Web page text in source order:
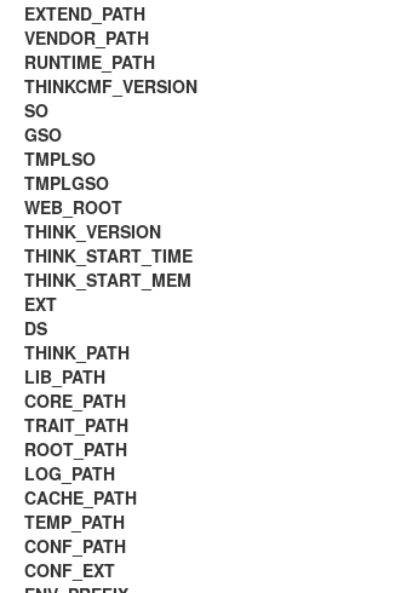
EXTEND_PATH
VENDOR_PATH
RUNTIME_PATH
THINKCMF_VERSION
SO
GSO
TMPLSO
TMPLGSO
WEB_ROOT
THINK_VERSION
THINK_START_TIME
THINK_START_MEM
EXT
DS
THINK_PATH
LIB_PATH
CORE_PATH
TRAIT_PATH
ROOT_PATH
LOG_PATH
CACHE_PATH
TEMP_PATH
CONF_PATH
CONF_EXT